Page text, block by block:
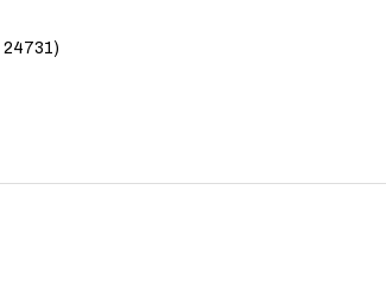
24731)